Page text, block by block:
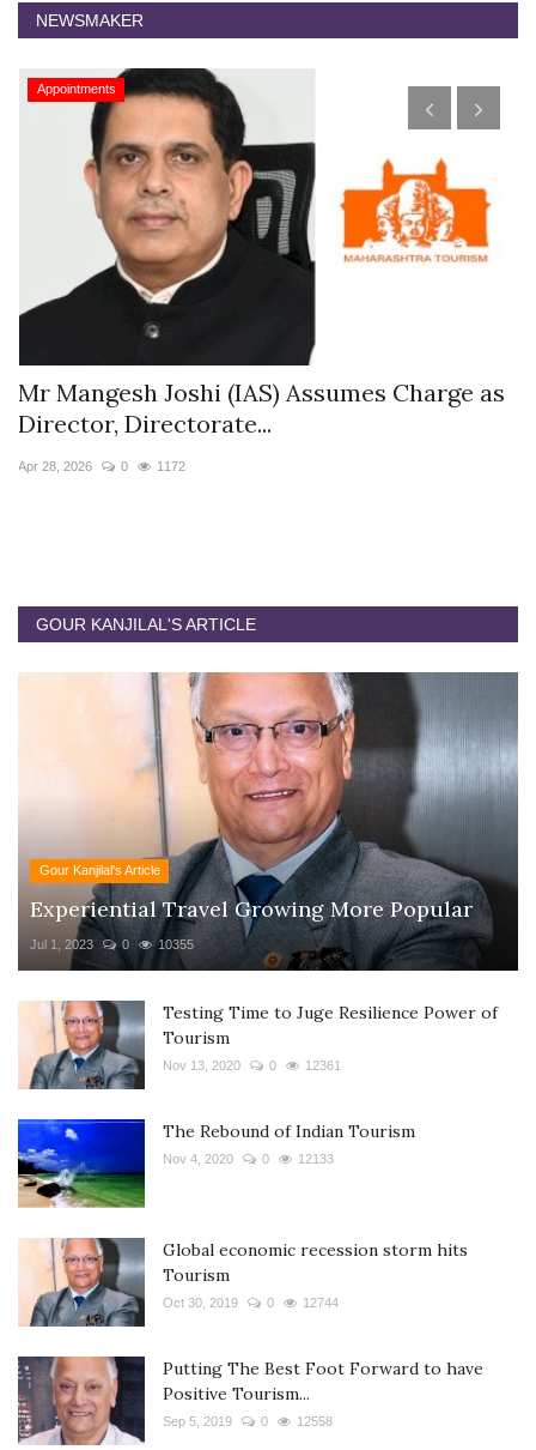
NEWSMAKER
Appointments
Mr Mangesh Joshi (IAS) Assumes Charge as
Director, Directorate...
Apr 28, 2026 0 1172
GOUR KANJILAL'S ARTICLE
Gour Kanjilal's Article
Experiential Travel Growing More Popular
Jul 1, 2023 0 10355
Testing Time to Juge Resilience Power of
Tourism
Nov 13, 2020 0 12361
The Rebound of Indian Tourism
Nov 4, 2020 0 12133
Global economic recession storm hits
Tourism
Oct 30, 2019 0 12744
Putting The Best Foot Forward to have
Positive Tourism...
Sep 5, 2019 0 12558